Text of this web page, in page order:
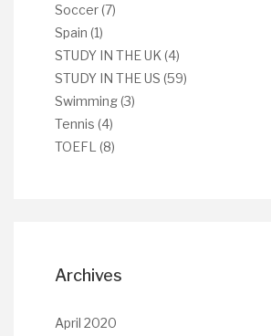
Soccer(7)
Spain (1)
STUDY IN THE UK (4)
STUDY IN THE US (59)
Swimming(3)
Tennis (4)
TOEFL (8)
Archives
April 2020